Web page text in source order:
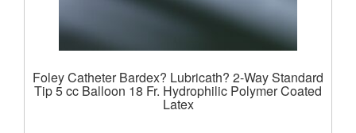
Foley Catheter Bardex? Lubricath? 2-Way Standard
Tip 5 cc Balloon 18 Fr. Hydrophilic Polymer Coated
Latex